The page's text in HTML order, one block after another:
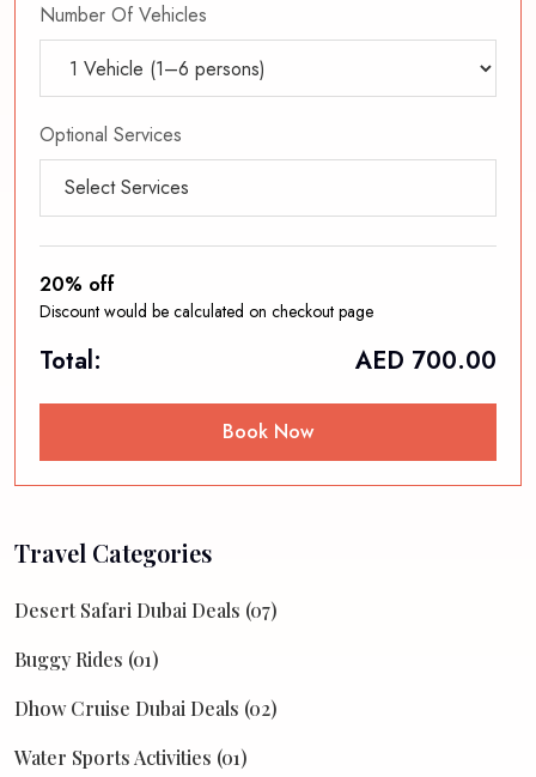
Number Of Vehicles
Optional Services
Select Services
20% off
Discount would be calculated on checkout page
Total: AED 700.00
Book Now
Travel Categories
Desert Safari Dubai Deals (07)
Buggy Rides (01)
Dhow Cruise Dubai Deals (02)
Water Sports Activities (01)